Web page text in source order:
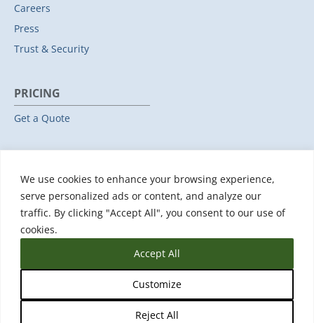
We use cookies to enhance your browsing experience,
serve personalized ads or content, and analyze our
traffic. By clicking "Accept All", you consent to our use of
cookies.
Customize
Reject All
Accept All
Careers
Press
Trust & Security
PRICING
Get a Quote
All Resources
Events & Webinars
Training